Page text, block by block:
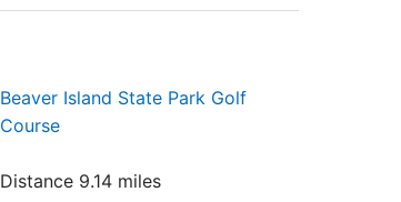
Beaver Island State Park Golf
Course
Distance 9.14 miles